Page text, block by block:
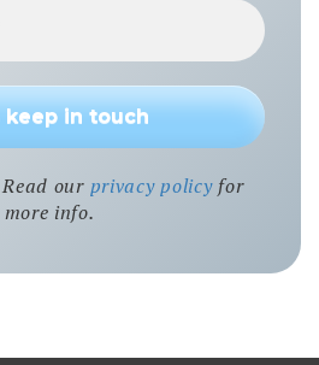
our privacy policyfor
more info.